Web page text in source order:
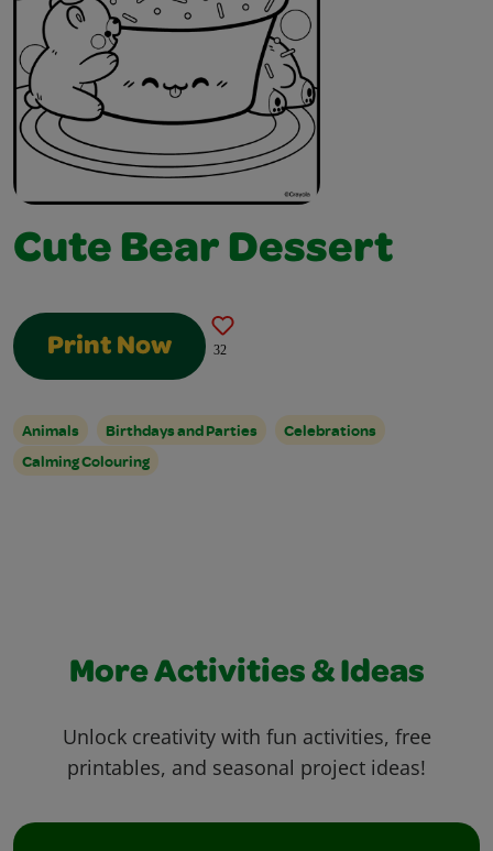
Cute Bear Dessert
Print Now 32
Animals Birthdays and Parties
Celebrations
Calming Colouring
More Activities & Ideas
Unlock creativity with fun activities, free
printables, and seasonal project ideas!